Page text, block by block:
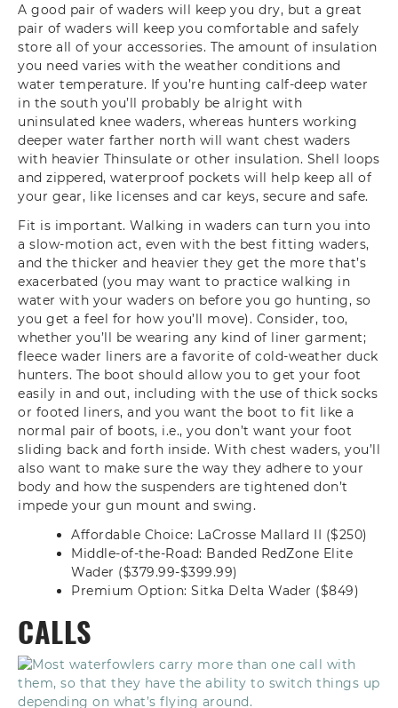
A good pair of waders will keep you dry, but a great
pair of waders will keep you comfortable and safely
store all of your accessories. The amount of insulation
you need varies with the weather conditions and
water temperature. If you’re hunting calf-deep water
in the south you’ll probably be alright with
uninsulated knee waders, whereas hunters working
deeper water farther north will want chest waders
with heavier Thinsulate or other insulation. Shell loops
and zippered, waterproof pockets will help keep all of
your gear, like licenses and car keys, secure and safe.
Fit is important. Walking in waders can turn you into
a slow-motion act, even with the best fitting waders,
and the thicker and heavier they get the more that’s
exacerbated (you may want to practice walking in
water with your waders on before you go hunting, so
you get a feel for how you’ll move). Consider, too,
whether you’ll be wearing any kind of liner garment;
fleece wader liners are a favorite of cold-weather duck
hunters. The boot should allow you to get your foot
easily in and out, including with the use of thick socks
or footed liners, and you want the boot to fit like a
normal pair of boots, i.e., you don’t want your foot
sliding back and forth inside. With chest waders, you’ll
also want to make sure the way they adhere to your
body and how the suspenders are tightened don’t
impede your gun mount and swing.
Affordable Choice: LaCrosse Mallard II ($250)
Middle-of-the-Road: Banded RedZone Elite
Wader ($379.99-$399.99)
Premium Option: Sitka Delta Wader ($849)
CALLS